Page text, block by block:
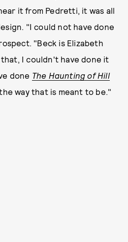
it from Pedretti, it was all
"I could not have done
"Beck is Elizabeth
I couldn't have done it
done The Haunting of Hill
way that is meant to be."